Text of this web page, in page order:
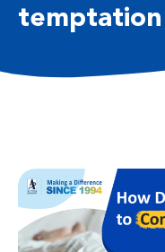
temptation